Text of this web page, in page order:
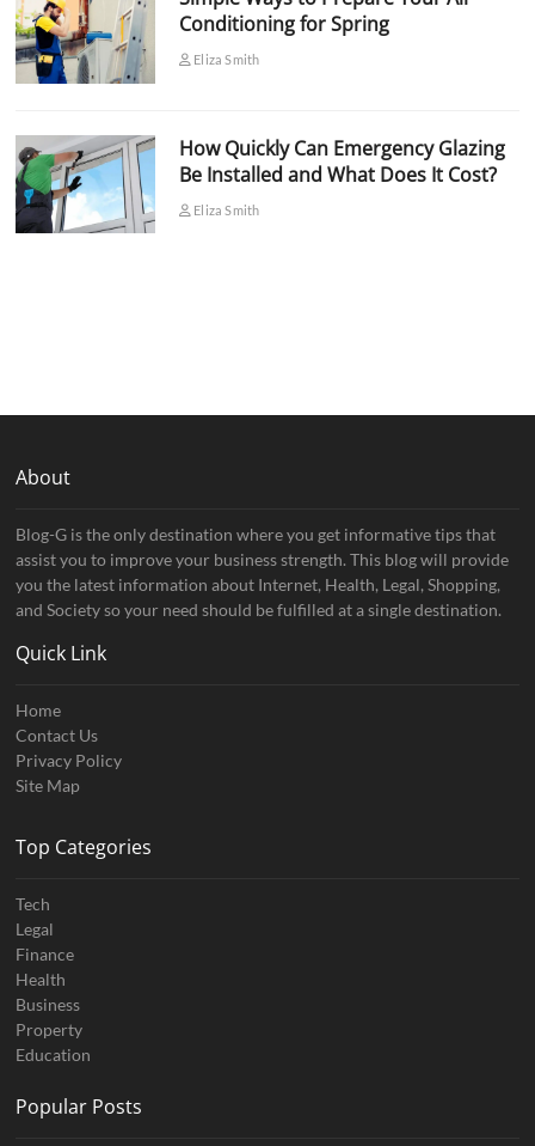
Conditioning for Spring
Eliza Smith
How Quickly Can Emergency Glazing
Be Installed and What Does It Cost?
Eliza Smith
About
Blog-G is the only destination where you get informative tips that
assist you to improve your business strength. This blog will provide
you the latest information about Internet, Health, Legal, Shopping,
and Society so your need should be fulfilled at a single destination.
Quick Link
Home
Contact Us
Privacy Policy
Site Map
Top Categories
Tech
Legal
Finance
Health
Business
Property
Education
Popular Posts